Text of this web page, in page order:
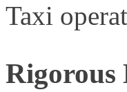
Taxi
Rigorous